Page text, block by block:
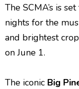
The SCMA’s is
nights for the
and brightest
on June 1.
The iconic Big